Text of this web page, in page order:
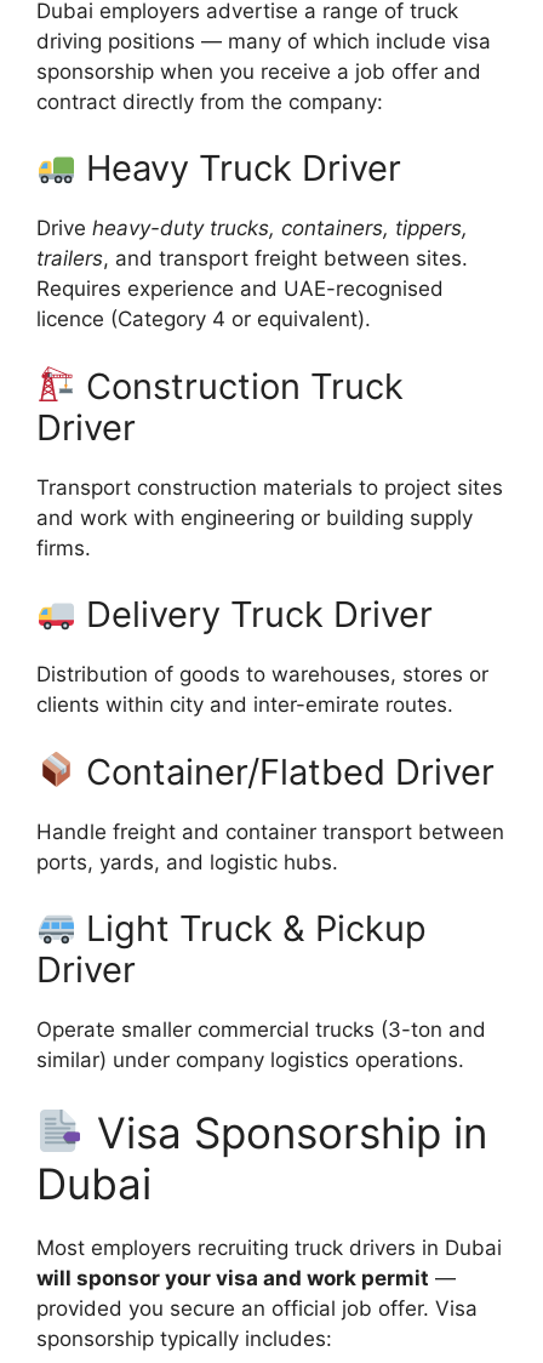
Dubai employers advertise a range of truck
driving positions — many of which include visa
sponsorship when you receive a job offer and
contract directly from the company:
Heavy Truck Driver
Drive heavy-duty trucks, containers, tippers,
trailers, and transport freight between sites.
Requires experience and UAE-recognised
licence (Category 4 or equivalent).
Construction Truck
Driver
Transport construction materials to project sites
and work with engineering or building supply
firms.
Delivery Truck Driver
Distribution of goods to warehouses, stores or
clients within city and inter-emirate routes.
Container/Flatbed Driver
Handle freight and container transport between
ports, yards, and logistic hubs.
Light Truck & Pickup
Driver
Operate smaller commercial trucks (3-ton and
similar) under company logistics operations.
Visa Sponsorship in
Dubai
Most employers recruiting truck drivers in Dubai
will sponsor your visa and work permit —
provided you secure an official job offer. Visa
sponsorship typically includes: